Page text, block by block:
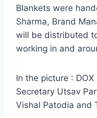
Blankets were
Sharma, Brand
will be distributed
working in and
In the picture :
Secretary Utsav
Vishal Patodia and